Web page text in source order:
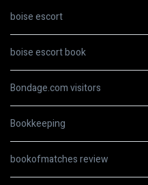
boise escort
boise escort book
Bondage.com visitors
Bookkeeping
bookofmatches review